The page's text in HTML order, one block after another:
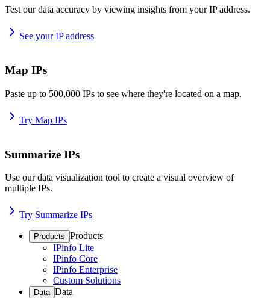
Test our data accuracy by viewing insights from your IP address.
See your IP address
Map IPs
Paste up to 500,000 IPs to see where they're located on a map.
Try Map IPs
Summarize IPs
Use our data visualization tool to create a visual overview of
multiple IPs.
Try Summarize IPs
Products Products
IPinfo Lite
IPinfo Core
IPinfo Enterprise
Custom Solutions
Data Data